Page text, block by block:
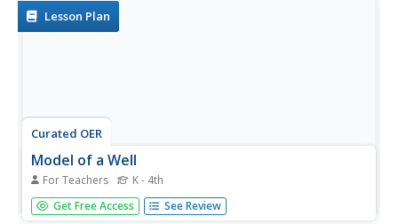
making a...
Lesson Plan
Curated OER
Model of a Well
For Teachers K - 4th
Students complete an experiment using wire screening,
wires, water, sand, and food coloring to compare the
Get Free Access See Review